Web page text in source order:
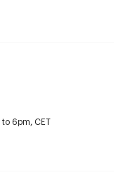
6pm, CET